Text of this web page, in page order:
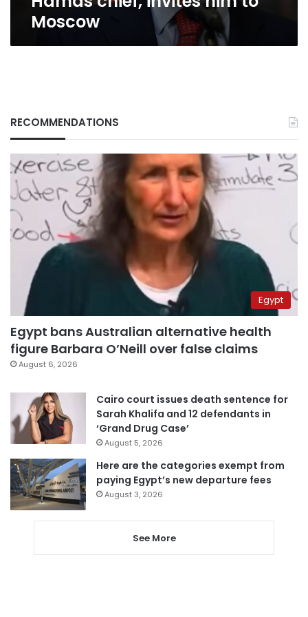
Moscow
RECOMMENDATIONS
Egypt
Egypt bans Australian alternative health
figure Barbara O’Neill over false claims
August 6, 2026
Cairo court issues death sentence for
Sarah Khalifa and 12 defendants in
‘Grand Drug Case’
August 5, 2026
Here are the categories exempt from
paying Egypt’s new departure fees
August 3, 2026
See More